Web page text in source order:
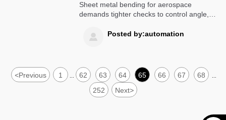
Sheet metal bending for aerospace
demands tighter checks to control angle,
Learn how stricter inspections reduce
rework and ensure compliant, reliable parts.
 Posted by:automation
<Previous 1 62 63 64 65 66 67 68
252 Next>